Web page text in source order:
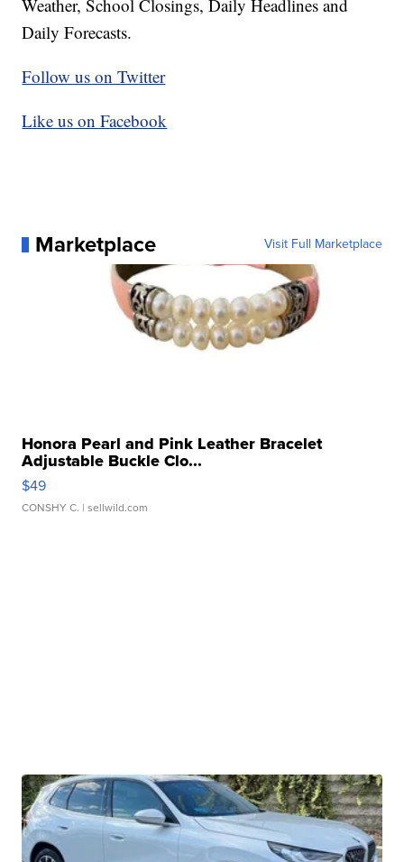
Weather, School Closings, Daily Headlines and
Daily Forecasts.
Follow us on Twitter
Like us on Facebook
Marketplace Visit Full Marketplace
Honora Pearl and Pink Leather Bracelet
Adjustable Buckle Clo...
$49
CONSHY C. | sellwild.com